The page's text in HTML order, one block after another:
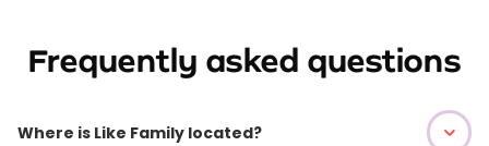
Frequently asked questions
Where is Like Family located?